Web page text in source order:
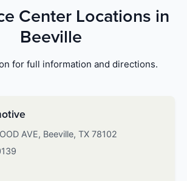
Center Locations in
Beeville
for full information and directions.
AVE, Beeville, TX 78102